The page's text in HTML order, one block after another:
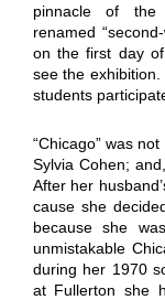
pinnacle of the
renamed
on the first day
see the
students
“Chicago” was
Sylvia Cohen;
After her
cause she
because she
unmistakable
during her 1970
at Fullerton she